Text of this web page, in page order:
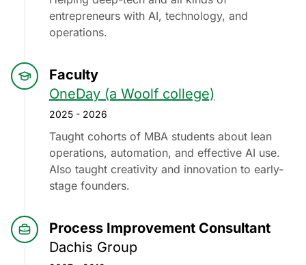
entrepreneurs with AI, technology, and
operations.
Faculty
OneDay (a Woolf college)
2025 - 2026
Taught cohorts of MBA students about lean
operations, automation, and effective AI use.
Also taught creativity and innovation to early-
stage founders.
Process Improvement Consultant
Dachis Group